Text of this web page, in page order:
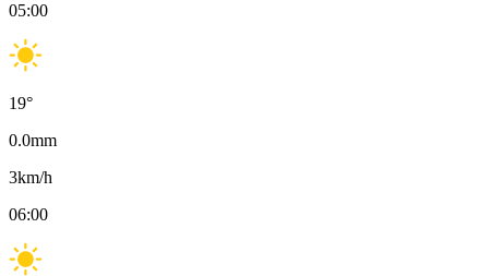
05:00
19°
0.0mm
3km/h
06:00